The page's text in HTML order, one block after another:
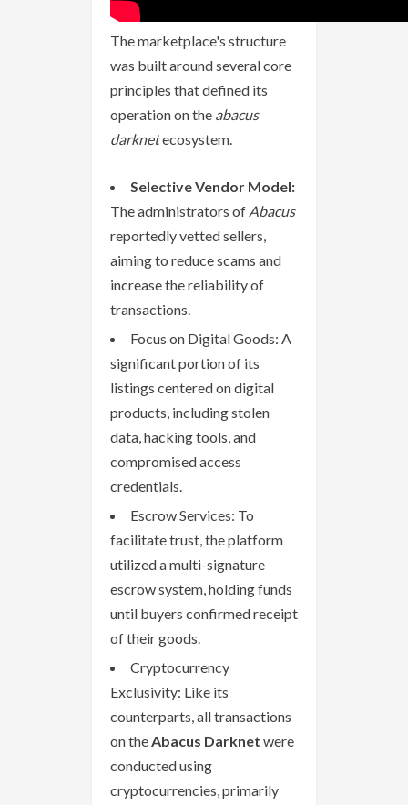
The marketplace's structure
was built around several core
principles that defined its
operation on the abacus
darknetecosystem.
Selective Vendor Model:
The administrators of Abacus
reportedly vetted sellers,
aiming to reduce scams and
increase the reliability of
transactions.
Focus on Digital Goods: A
significant portion of its
listings centered on digital
products, including stolen
data, hacking tools, and
compromised access
credentials.
Escrow Services: To
facilitate trust, the platform
utilized a multi-signature
escrow system, holding funds
until buyers confirmed receipt
of their goods.
Cryptocurrency
Exclusivity: Like its
counterparts, all transactions
on theAbacus Darknet were
conducted using
cryptocurrencies, primarily